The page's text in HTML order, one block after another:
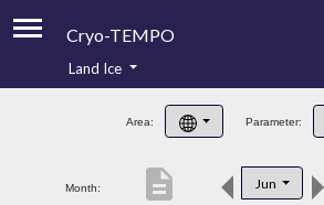
Cryo-TEMPO
Product Handbook
Product Downloads
Land Ice
Area: Parameter:
Month: Jun
description